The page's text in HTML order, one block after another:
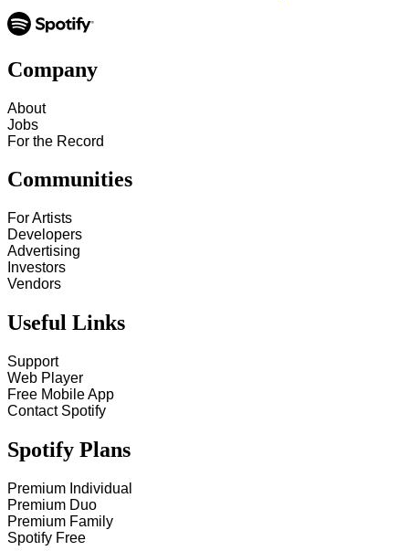
Company
About
Jobs
For the Record
Communities
For Artists
Developers
Advertising
Investors
Vendors
Useful Links
Support
Web Player
Free Mobile App
Contact Spotify
Spotify Plans
Premium Individual
Premium Duo
Premium Family
Spotify Free